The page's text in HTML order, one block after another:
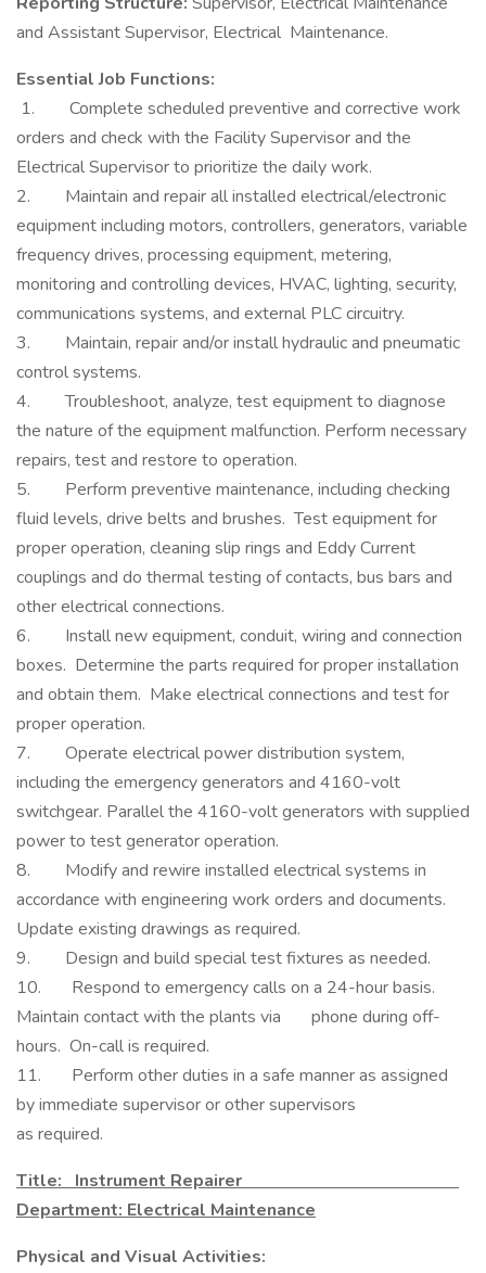
and Assistant Supervisor, Electrical Maintenance.
Essential Job Functions:
1. Complete scheduled preventive and corrective work
orders and check with the Facility Supervisor and the
Electrical Supervisor to prioritize the daily work.
2. Maintain and repair all installed electrical/electronic
equipment including motors, controllers, generators, variable
frequency drives, processing equipment, metering,
monitoring and controlling devices, HVAC, lighting, security,
communications systems, and external PLC circuitry.
3. Maintain, repair and/or install hydraulic and pneumatic
control systems.
4. Troubleshoot, analyze, test equipment to diagnose
the nature of the equipment malfunction. Perform necessary
repairs, test and restore to operation.
5. Perform preventive maintenance, including checking
fluid levels, drive belts and brushes. Test equipment for
proper operation, cleaning slip rings and Eddy Current
couplings and do thermal testing of contacts, bus bars and
other electrical connections.
6. Install new equipment, conduit, wiring and connection
boxes. Determine the parts required for proper installation
and obtain them. Make electrical connections and test for
proper operation.
7. Operate electrical power distribution system,
including the emergency generators and 4160-volt
switchgear. Parallel the 4160-volt generators with supplied
power to test generator operation.
8. Modify and rewire installed electrical systems in
accordance with engineering work orders and documents.
Update existing drawings as required.
9. Design and build special test fixtures as needed.
10. Respond to emergency calls on a 24-hour basis.
Maintain contact with the plants via phone during off-
hours. On-call is required.
11. Perform other duties in a safe manner as assigned
by immediate supervisor or other supervisors
as required.
Title: Instrument Repairer
Department: Electrical Maintenance
Physical and Visual Activities: